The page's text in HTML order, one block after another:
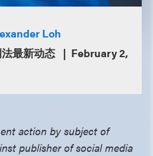
Loh
最新动态
February 2,
action by subject of
publisher of social media